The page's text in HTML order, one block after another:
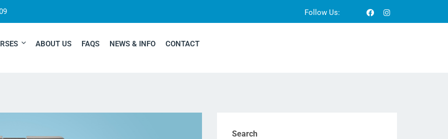
Follow Us:
ABOUT US FAQS NEWS & INFO CONTACT
Search